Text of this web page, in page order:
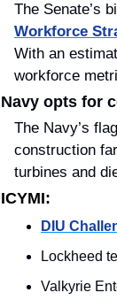
The Senate’s
Workforce
With an
workforce
Navy opts for
The Navy’s
construction
turbines and
ICYMI:
DIU
Lockheed
Valkyrie